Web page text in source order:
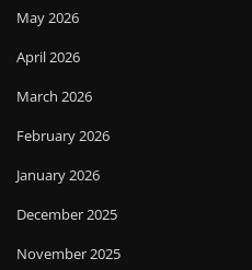
May 2026
April 2026
March 2026
February 2026
January 2026
December 2025
November 2025